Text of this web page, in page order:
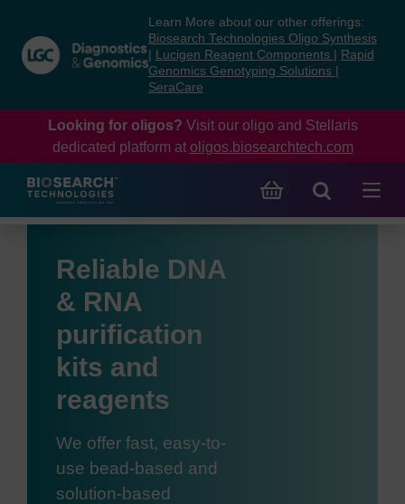
content
navigation
menu
Learn More about our other offerings:
Biosearch Technologies Oligo Synthesis
Lucigen Reagent Components
Rapid
Genomics Genotyping Solutions
SeraCare
Looking for oligos? Visit our oligo and Stellaris
dedicated platform at oligos.biosearchtech.com
Reliable DNA
& RNA
purification
kits and
reagents
We offer fast, easy-to-
use bead-based and
solution-based